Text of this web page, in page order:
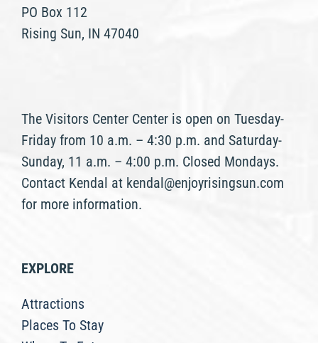
PO Box 112
Rising Sun, IN 47040
The Visitors Center Center is open on Tuesday-
Friday from 10 a.m. – 4:30 p.m. and Saturday-
Sunday, 11 a.m. – 4:00 p.m. Closed Mondays.
Contact Kendal at kendal@enjoyrisingsun.com
for more information.
EXPLORE
Attractions
Places To Stay